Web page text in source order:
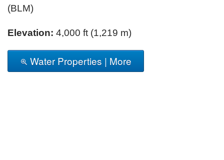
(BLM)
Elevation: 4,000 ft (1,219 m)
Water Properties | More